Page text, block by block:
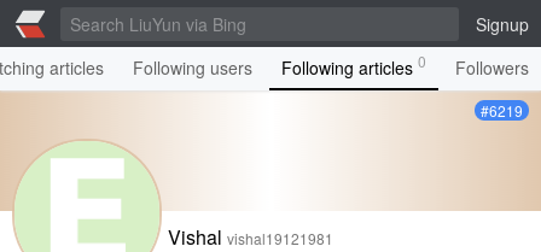
Signup
articles
Following users Following articles 0 Followers
#6219
Vishal vishal19121981